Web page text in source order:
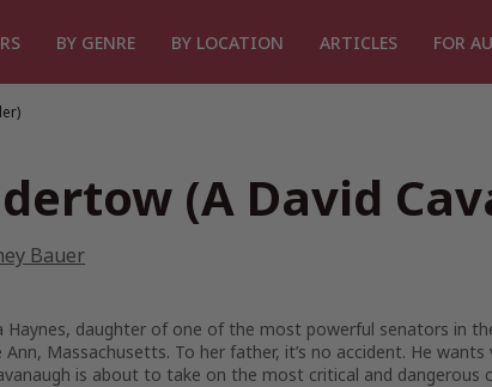
BY GENRE BY LOCATION ARTICLES FOR
(A David
Bauer
Haynes, daughter of one of the most powerful senators in
Ann, Massachusetts. To her father, it’s no accident. He
is about to take on the most critical and dangerous